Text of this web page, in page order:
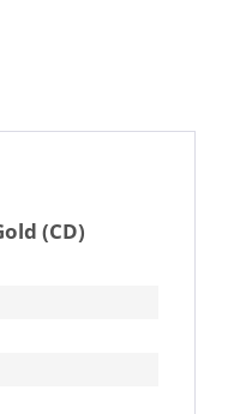
(CD)